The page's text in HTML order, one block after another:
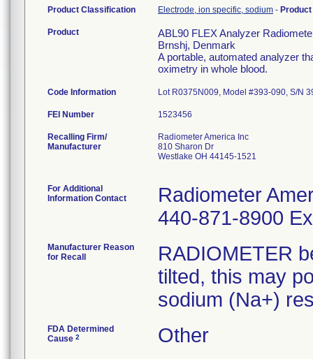
Product Classification Electrode, ion specific, sodium -
Product
ABL90 FLEX Analyzer
Brnshj, Denmark
A portable, automated analyzer
oximetry in whole blood.
Code Information Lot R0375N009, Model #393-090, S/N
FEI Number
Recalling Firm/
Manufacturer
Radiometer America Inc
810 Sharon Dr
Westlake OH 44145-1521
For Additional
Information Contact
Radiometer
440-871-8900
Manufacturer Reason
for Recall
RADIOMETER
tilted, this may
sodium (Na+)
FDA Determined
Cause 2 Other